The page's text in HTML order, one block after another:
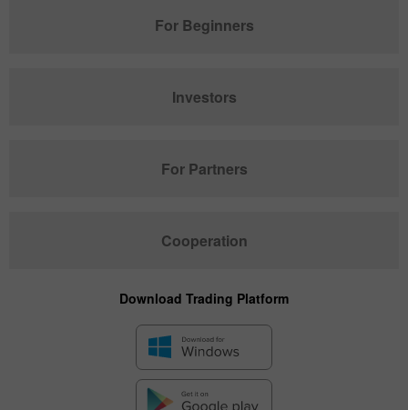
For Beginners
Investors
For Partners
Cooperation
Download Trading Platform